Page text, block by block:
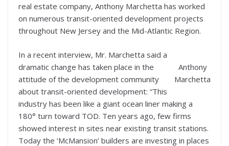
real estate company, Anthony Marchetta has worked
on numerous transit-oriented development projects
throughout New Jersey and the Mid-Atlantic Region.
Anthony
Marchetta
In a recent interview, Mr. Marchetta said a
dramatic change has taken place in the
attitude of the development community
about transit-oriented development: “This
industry has been like a giant ocean liner making a
180° turn toward TOD. Ten years ago, few firms
showed interest in sites near existing transit stations.
Today the ‘McMansion’ builders are investing in places